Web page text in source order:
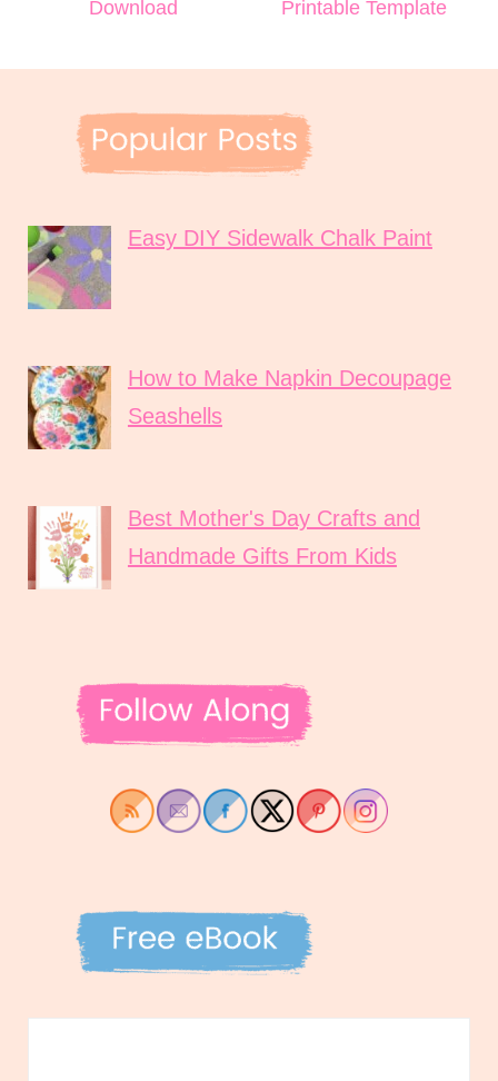
Download
Printable Template
Easy DIY Sidewalk Chalk Paint
How to Make Napkin Decoupage
Seashells
Best Mother's Day Crafts and
Handmade Gifts From Kids